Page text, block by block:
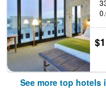
See more top hotels